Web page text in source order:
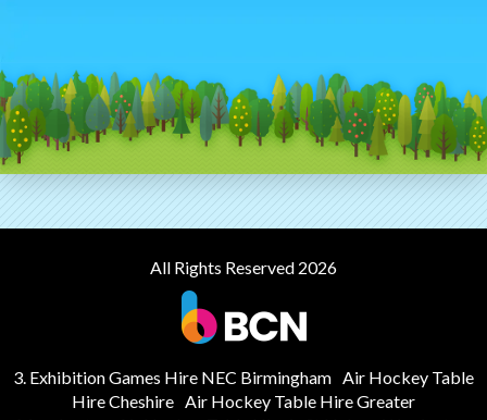
All Rights Reserved 2026
3. Exhibition Games Hire NEC Birmingham Air Hockey Table
Hire Cheshire Air Hockey Table Hire Greater